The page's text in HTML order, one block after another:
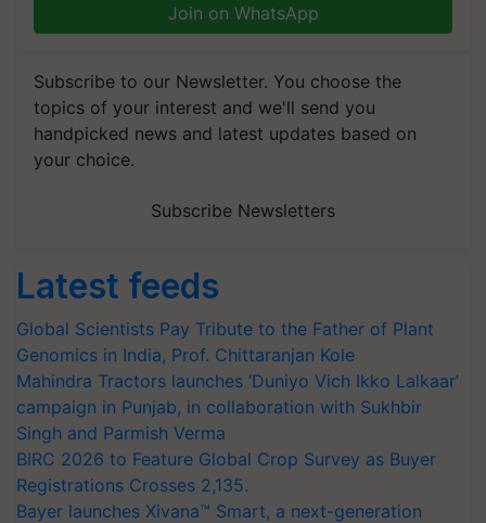
Join on WhatsApp
Subscribe to our Newsletter. You choose the
topics of your interest and we'll send you
handpicked news and latest updates based on
your choice.
Subscribe Newsletters
Latest feeds
Global Scientists Pay Tribute to the Father of Plant
Genomics in India, Prof. Chittaranjan Kole
Mahindra Tractors launches ‘Duniyo Vich Ikko Lalkaar’
campaign in Punjab, in collaboration with Sukhbir
Singh and Parmish Verma
BIRC 2026 to Feature Global Crop Survey as Buyer
Registrations Crosses 2,135.
Bayer launches Xivana™ Smart, a next-generation